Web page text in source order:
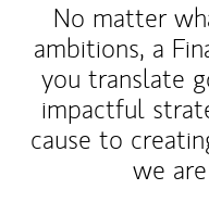
No matter
ambitions, a
you translate
impactful
cause to
we